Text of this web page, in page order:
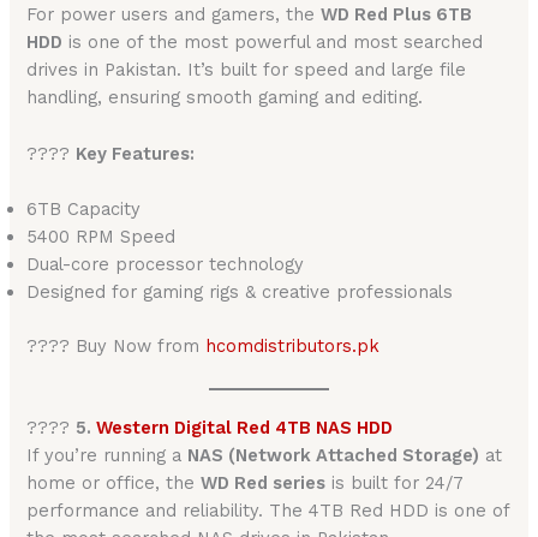
For power users and gamers, theWD Red Plus 6TB
HDD is one of the most powerful and most searched
drives in Pakistan. It’s built for speed and large file
handling, ensuring smooth gaming and editing.
???? Key Features:
6TB Capacity
5400 RPM Speed
Dual-core processor technology
Designed for gaming rigs & creative professionals
???? Buy Now from hcomdistributors.pk
????️ 5.Western Digital Red 4TB NAS HDD
If you’re running a NAS (Network Attached Storage) at
home or office, theWD Red series is built for 24/7
performance and reliability. The 4TB Red HDD is one of